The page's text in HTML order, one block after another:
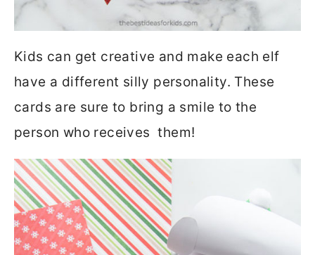
Kids can get creative and make each elf
have a different silly personality. These
cards are sure to bring a smile to the
person who receives them!